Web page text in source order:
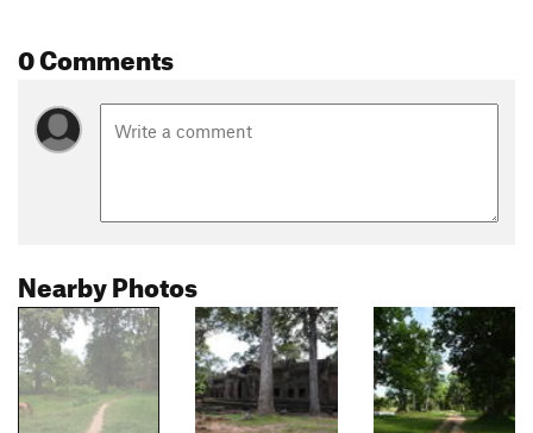
0 Comments
Nearby Photos